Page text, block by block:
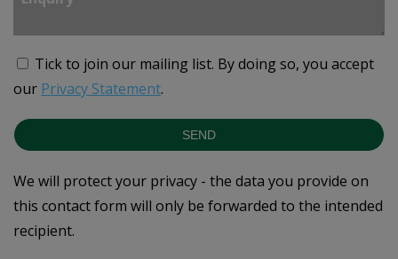
Tick to join our mailing list. By doing so, you accept
our Privacy Statement.
SEND
We will protect your privacy - the data you provide on
this contact form will only be forwarded to the intended
recipient.